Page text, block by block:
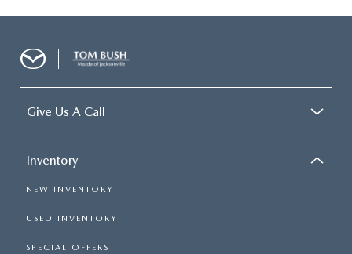
Give Us A Call
Inventory
NEW INVENTORY
USED INVENTORY
SPECIAL OFFERS